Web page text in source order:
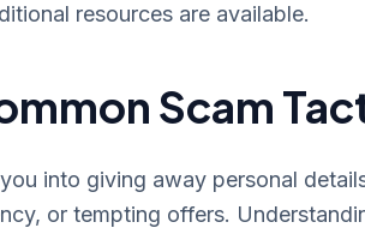
resources are available.
Scam
into giving away personal
or tempting offers.